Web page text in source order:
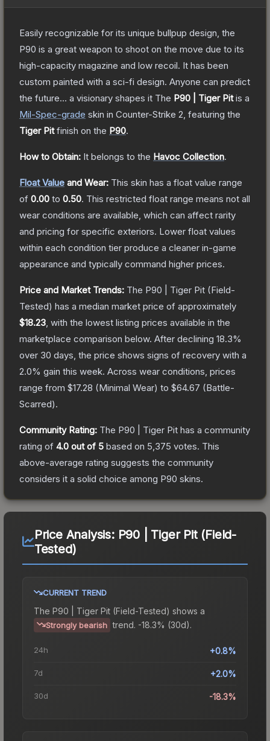
Easily recognizable for its unique bullpup design, the
P90 is a great weapon to shoot on the move due to its
high-capacity magazine and low recoil. It has been
custom painted with a sci-fi design. Anyone can predict
the future... a visionary shapes it The P90 | Tiger Pitis a
Mil-Spec-grade skin in Counter-Strike 2 , featuring the
Tiger Pitfinish on the P90.
How to Obtain: It belongs to the Havoc Collection.
Float Value and Wear: This skin has a float value range
of 0.00 to 0.50. This restricted float range means not all
wear conditions are available, which can affect rarity
and pricing for specific exteriors. Lower float values
within each condition tier produce a cleaner in-game
appearance and typically command higher prices.
Price and Market Trends: The P90 | Tiger Pit (Field-
Tested) has a median market price of approximately
$18.23 , with the lowest listing prices available in the
marketplace comparison below. After declining 18.3%
over 30 days, the price shows signs of recovery with a
2.0% gain this week. Across wear conditions, prices
range from $17.28 (Minimal Wear) to $64.67 (Battle-
Scarred).
Community Rating: The P90 | Tiger Pit has a community
rating of 4.0 out of 5 based on 5,375 votes. This
above-average rating suggests the community
considers it a solid choice among P90 skins.
Price Analysis: P90 | Tiger Pit (Field-
Tested)
CURRENT TREND
The P90 | Tiger Pit (Field-Tested) shows a
Strongly bearish trend. -18.3% (30d).
24h +0.8%
7d +2.0%
30d -18.3%